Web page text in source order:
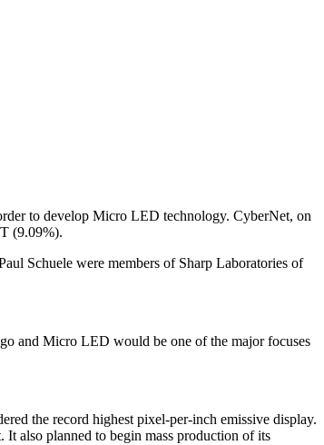
to develop Micro LED technology. CyberNet, on
(9.09%).
Schuele were members of Sharp Laboratories of
and Micro LED would be one of the major focuses
the record highest pixel-per-inch emissive display.
It also planned to begin mass production of its